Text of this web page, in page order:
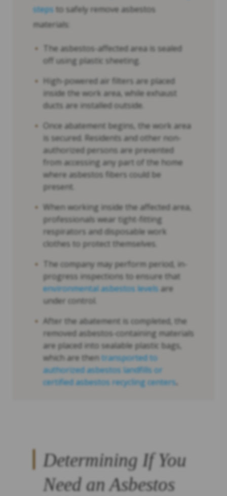
steps to safely remove asbestos
materials:
The asbestos-affected area is sealed
off using plastic sheeting.
High-powered air filters are placed
inside the work area, while exhaust
ducts are installed outside.
Once abatement begins, the work area
is secured. Residents and other non-
authorized persons are prevented
from accessing any part of the home
where asbestos fibers could be
present.
When working inside the affected area,
professionals wear tight-fitting
respirators and disposable work
clothes to protect themselves.
The company may perform period, in-
progress inspections to ensure that
environmental asbestos levels are
under control.
After the abatement is completed, the
removed asbestos-containing materials
are placed into sealable plastic bags,
which are then transported to
authorized asbestos landfills or
certified asbestos recycling centers.
Determining If You
Need an Asbestos